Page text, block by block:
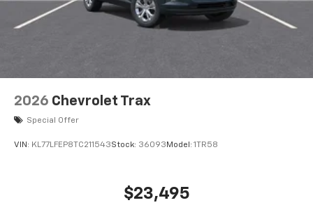
2026 Chevrolet Trax
Special Offer
VIN: KL77LFEP8TC211543Stock: 36093 Model: 1TR58
$23,495